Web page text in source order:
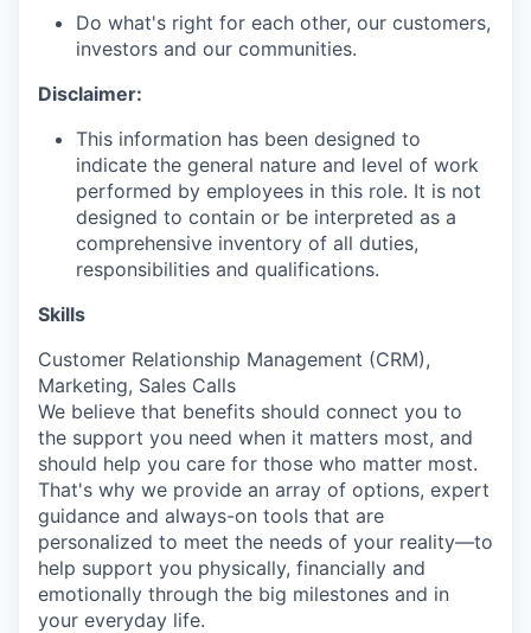
Do what's right for each other, our customers,
investors and our communities.
Disclaimer:
This information has been designed to
indicate the general nature and level of work
performed by employees in this role. It is not
designed to contain or be interpreted as a
comprehensive inventory of all duties,
responsibilities and qualifications.
Skills
Customer Relationship Management (CRM),
Marketing, Sales Calls
We believe that benefits should connect you to
the support you need when it matters most, and
should help you care for those who matter most.
That's why we provide an array of options, expert
guidance and always-on tools that are
personalized to meet the needs of your reality—to
help support you physically, financially and
emotionally through the big milestones and in
your everyday life.